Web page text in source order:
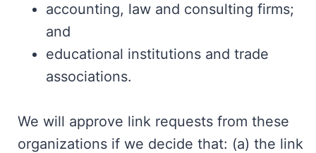
accounting, law and consulting firms;
and
educational institutions and trade
associations.
We will approve link requests from these
organizations if we decide that: (a) the link